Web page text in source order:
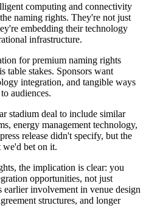
computing and connectivity
naming rights. They're not just
embedding their technology
infrastructure.
for premium naming rights
table stakes. Sponsors want
integration, and tangible ways
audiences.
stadium deal to include similar
energy management technology,
release didn't specify, but the
we'd bet on it.
the implication is clear: you
opportunities, not just
earlier involvement in venue design
structures, and longer